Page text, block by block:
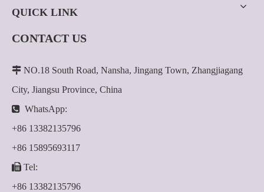
QUICK LINK
CONTACT US
 NO.18 South Road, Nansha, Jingang Town, Zhangjiagang
City, Jiangsu Province, China
 WhatsApp:
+86 13382135796
+86 15895693117
 Tel:
+86 13382135796